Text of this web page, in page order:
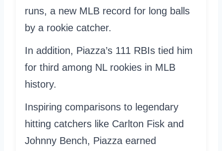
runs, a new MLB record for long balls
by a rookie catcher.
In addition, Piazza’s 111 RBIs tied him
for third among NL rookies in MLB
history.
Inspiring comparisons to legendary
hitting catchers like Carlton Fisk and
Johnny Bench, Piazza earned